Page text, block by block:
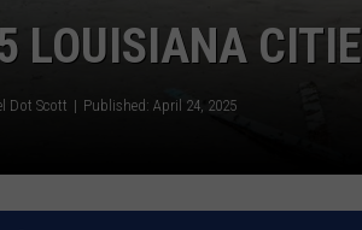
LOUISIANA
Dot Scott Published: April 24, 2025